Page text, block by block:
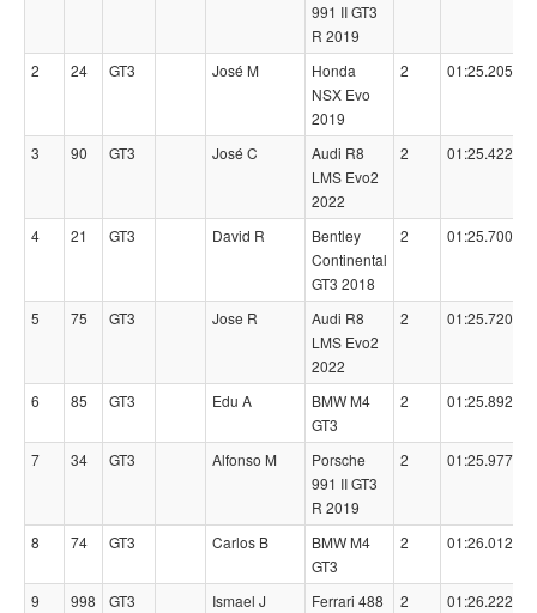
991 II GT3
R 2019
2 24 GT3 José M
Honda
NSX Evo
2019
2 01:25.2050
3 90 GT3 José C
Audi R8
LMS Evo2
2022
2 01:25.4220
4 21 GT3 David R
Bentley
Continental
GT3 2018
2 01:25.7000
5 75 GT3 Jose R
Audi R8
LMS Evo2
2022
2 01:25.7200
6 85 GT3 Edu A
BMW M4
GT3
2 01:25.8920
7 34 GT3 Alfonso M
Porsche
991 II GT3
R 2019
2 01:25.9770
8 74 GT3 Carlos B
BMW M4
GT3
2 01:26.0120
9 998 GT3 Ismael J
Ferrari 488
2 01:26.2220